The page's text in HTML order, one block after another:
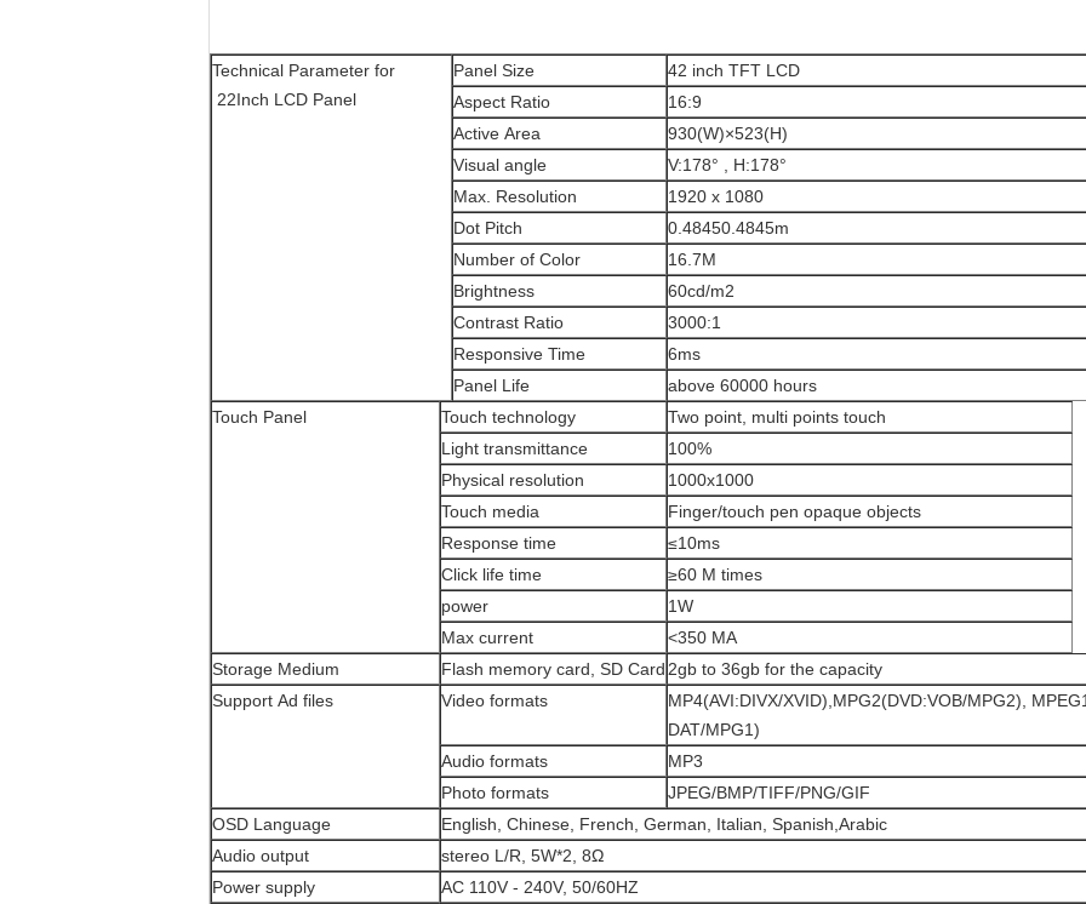
Technical Parameter for
22Inch LCD Panel
Panel Size
42 inch TFT LCD
Aspect Ratio
16:9
Active Area
930(W)×523(H)
Visual angle
V:178° , H:178°
Max. Resolution
1920 x 1080
Dot Pitch
0.48450.4845m
Number of Color
16.7M
Brightness
60cd/m2
Contrast Ratio
3000:1
Responsive Time
6ms
Panel Life
above 60000 hours
Touch Panel
Touch technology
Two point, multi points touch
Light transmittance
100%
Physical resolution
1000x1000
Touch media
Finger/touch pen opaque objects
Response time
≤10ms
Click life time
≥60 M times
power
1W
Max current
<350 MA
Storage Medium
Flash memory card, SD Card 2gb to 36gb for the capacity
Support Ad files
Video formats
MP4(AVI:DIVX/XVID),MPG2(DVD:VOB/MPG2),
DAT/MPG1)
Audio formats
MP3
Photo formats
JPEG/BMP/TIFF/PNG/GIF
OSD Language
English, Chinese, French, German, Italian, Spanish,Arabic
Audio output
stereo L/R, 5W*2, 8Ω
Power supply
AC 110V - 240V, 50/60HZ